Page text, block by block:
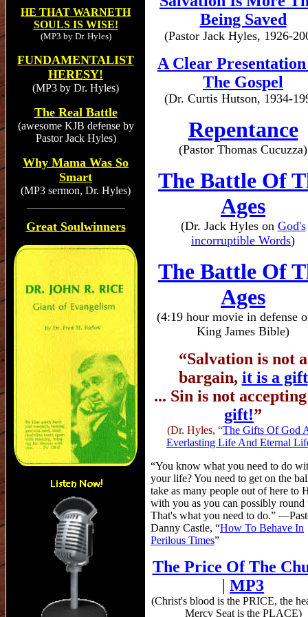
HE THAT WARNETH
SOULS IS WISE!
(MP3 by Dr. Hyles)
FUNDAMENTALIST
HERESY!
(MP3 by Dr. Hyles)
The Real Battle
(awesome KJB defense by
Pastor Jack Hyles)
Why Mama Was So
Smart
(MP3 sermon, Dr. Hyles)
Great Soulwinners
Being Saved
(Pastor Jack Hyles, 1926-
A Clear
The Gospel
(Dr. Curtis Hutson, 1934-
Repentance
(Pastor Thomas Cucuzza)
The Battle Of
Ages
(Dr. Jack Hyles on God's
incorruptible Words)
The Battle Of
Ages
(4:19 hour movie in defense
King James Bible)
“Salvation is not a
bargain, it is a gift
... Sin is not
gift!”
(Dr. Hyles, “The Gifts Of God
Everlasting Life And Eternal
“You know what you need to do
your life? You need to get on the
take as many people out of here to
with you as you can possibly round
That's what you need to do.”
Danny Castle, “How To Behave In
Perilous Times”
The Price Of The
MP3
(Christ's blood is the PRICE, the
Mercy Seat is the PLACE)